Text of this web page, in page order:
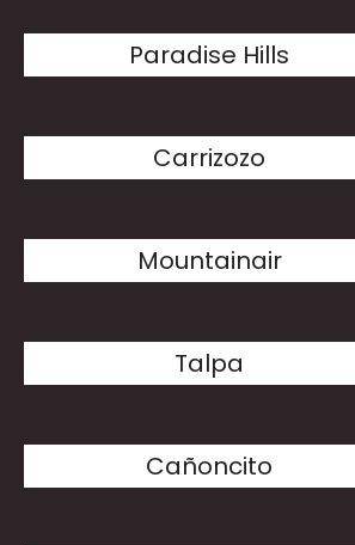
Paradise Hills
Carrizozo
Mountainair
Talpa
Cañoncito